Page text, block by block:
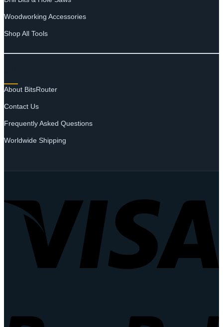
Woodworking Accessories
Shop All Tools
About BitsRouter
Contact Us
Frequently Asked Questions
Worldwide Shipping